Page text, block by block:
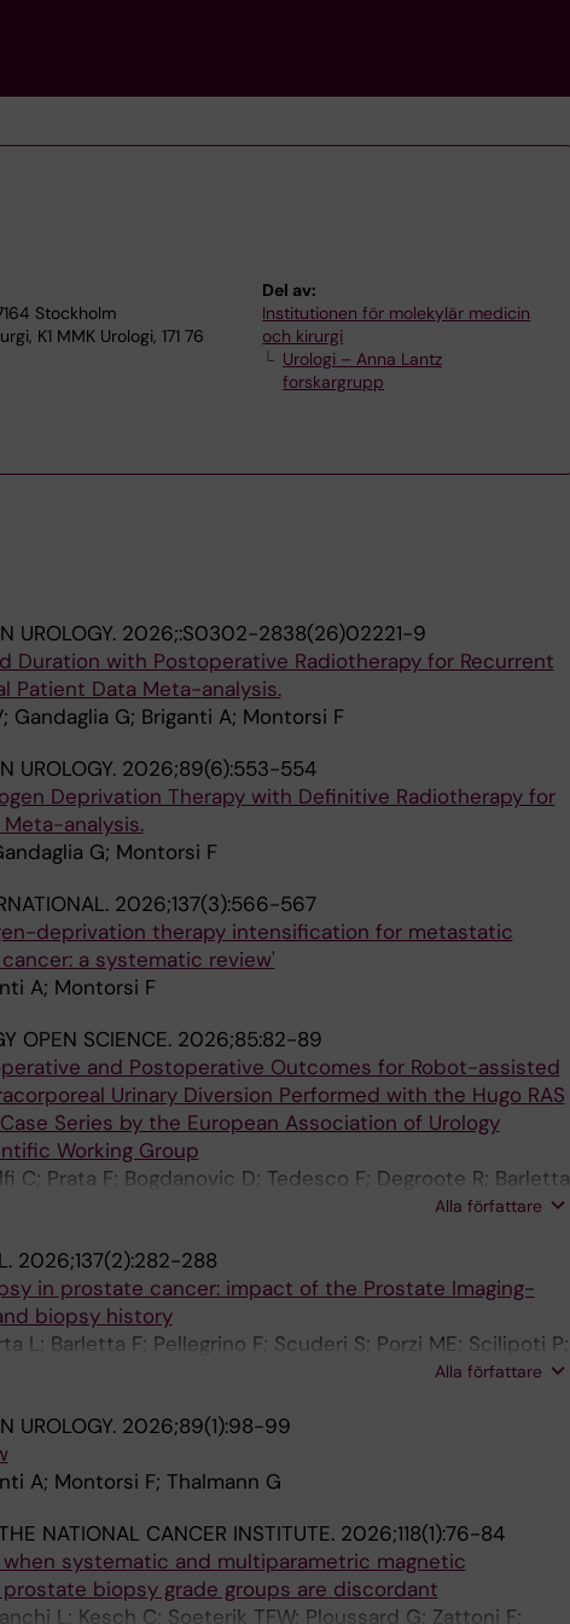
Stockholm
K1 MMK Urologi, 171 76
Del av:
Institutionen för molekylär medicin
och kirurgi
Urologi – Anna Lantz
forskargrupp
UROLOGY. 2026;:S0302-2838(26)02221-9
Duration with Postoperative Radiotherapy for Recurrent
Patient Data Meta-analysis.
Gandaglia G; Briganti A; Montorsi F
UROLOGY. 2026;89(6):553-554
Deprivation Therapy with Definitive Radiotherapy for
analysis.
G; Montorsi F
2026;137(3):566-567
deprivation therapy intensification for metastatic
a systematic review'
A; Montorsi F
OPEN SCIENCE. 2026;85:82-89
and Postoperative Outcomes for Robot-assisted
Urinary Diversion Performed with the Hugo RAS
Series by the European Association of Urology
Working Group
C; Prata F; Bogdanovic D; Tedesco F; Degroote R; Barletta
J; Gallioli A; Basile G; Cannoletta D; Pellegrino F; Falagario
Wiklund P
Alla författare
2026;137(2):282-288
in prostate cancer: impact of the Prostate Imaging-
biopsy history
L; Barletta F; Pellegrino F; Scuderi S; Porzi ME; Scilipoti P;
E; Brembilla G; De Cobelli F; Gandaglia G; Karnes JR;
Alla författare
UROLOGY. 2026;89(1):98-99
A; Montorsi F; Thalmann G
NATIONAL CANCER INSTITUTE. 2026;118(1):76-84
systematic and multiparametric magnetic
biopsy grade groups are discordant
L; Kesch C; Soeterik TFW; Ploussard G; Zattoni F;